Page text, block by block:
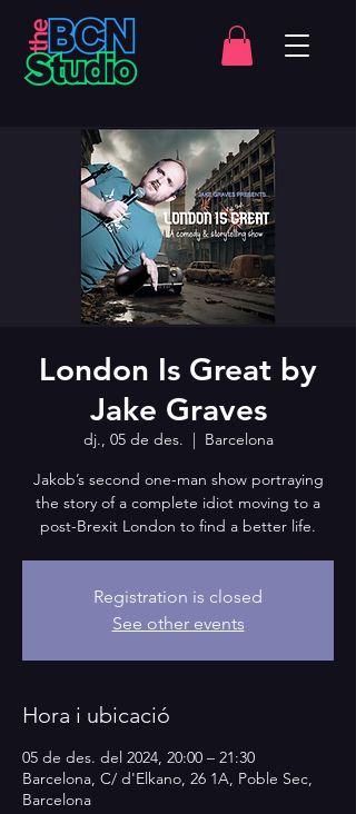
London Is Great by
Jake Graves
dj., 05 de des.
  |
Barcelona
Jakob’s second one-man show portraying
the story of a complete idiot moving to a
post-Brexit London to find a better life.
Registration is closed
See other events
Hora i ubicació
05 de des. del 2024, 20:00 – 21:30
Barcelona, C/ d'Elkano, 26 1A, Poble Sec,
Barcelona